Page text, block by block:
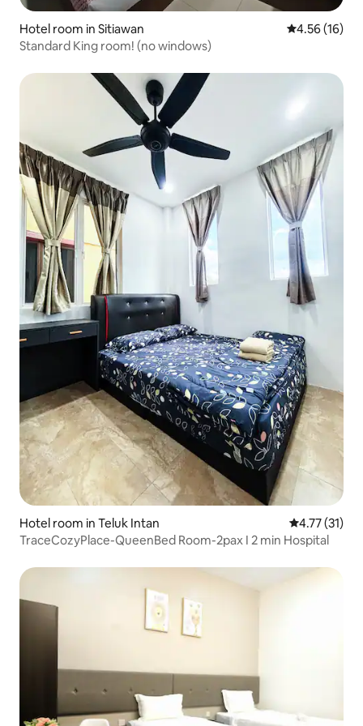
Hotel room in Sitiawan 4.56 out of 5
4.56 (16)
Standard King room! (no windows)
Hotel room in Teluk Intan 4.77 out of 5
4.77 (31)
TraceCozyPlace-QueenBed Room-2pax I 2 min Hospital